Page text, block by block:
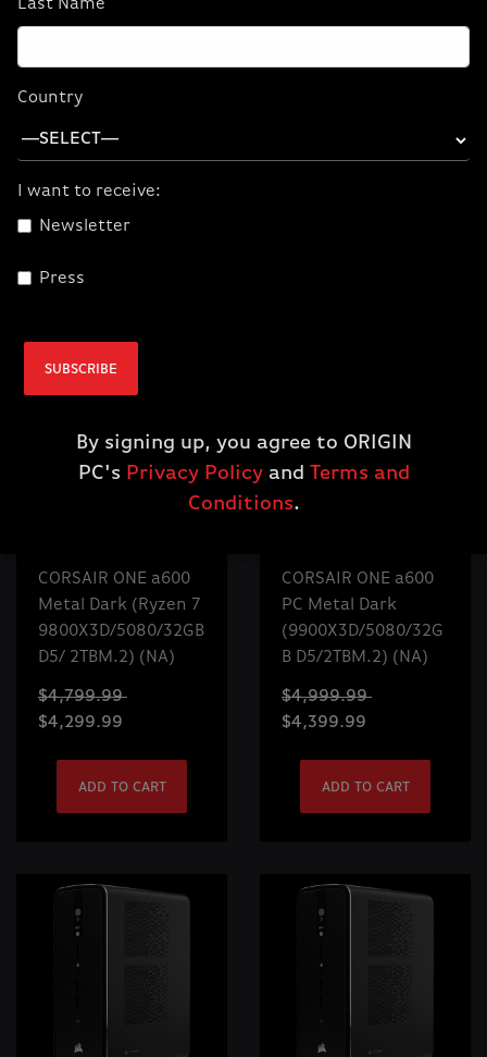
PC Wood Dark
(9700X/5070/32GB
$2,399.99
PC Metal Dark
CORSAIR ONE a600
Metal Dark (Ryzen 7
9800X3D/5080/32GB
D5/ 2TBM.2) (NA)
$4,799.99
$4,299.99
ADD TO CART
CORSAIR ONE a600
PC Metal Dark
(9900X3D/5080/32G
B D5/2TBM.2) (NA)
$4,999.99
$4,399.99
ADD TO CART
Last Name
Country
I want to receive:
Newsletter
Press
SUBSCRIBE
By signing up, you agree to ORIGIN
PC's Privacy Policyand Terms and
Conditions.